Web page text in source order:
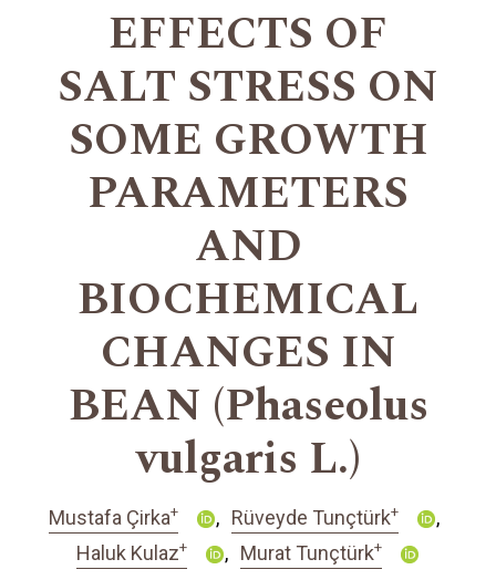
EFFECTS OF
SALT STRESS ON
SOME GROWTH
PARAMETERS
AND
BIOCHEMICAL
CHANGES IN
BEAN (Phaseolus
vulgaris L.)
Mustafa Çirka+ Rüveyde Tunçtürk+
Haluk Kulaz+ Murat Tunçtürk+